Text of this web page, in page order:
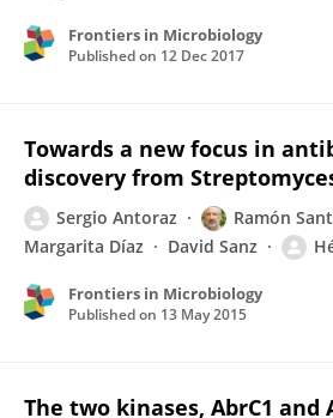
Frontiers in Microbiology
Published on 12 Dec 2017
Towards a new focus in
discovery from
Sergio Antoraz
Ramón
Margarita Díaz
David Sanz
Frontiers in Microbiology
Published on 13 May 2015
The two kinases, AbrC1 and